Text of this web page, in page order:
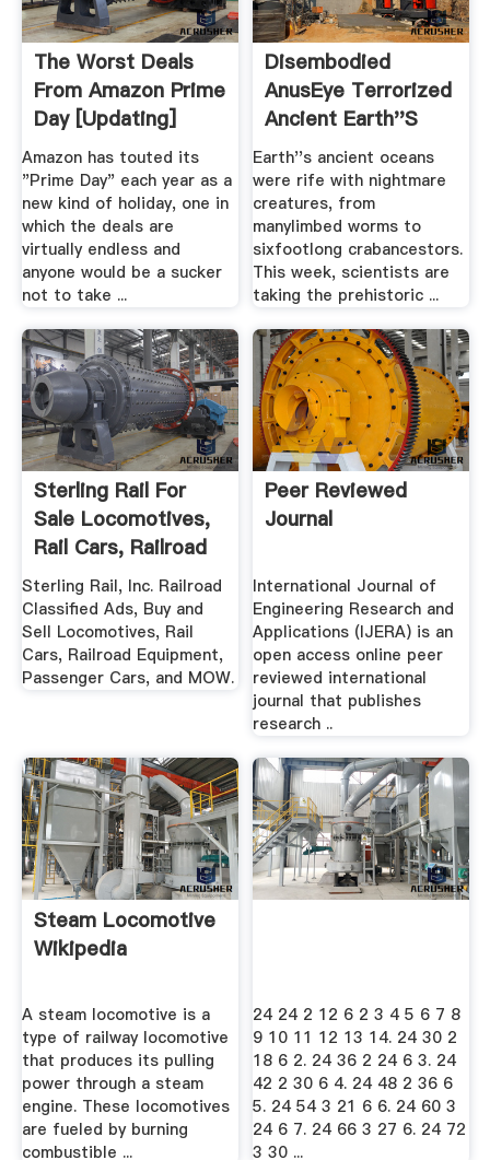
The Worst Deals
From Amazon Prime
Day [Updating]
Amazon has touted its
"Prime Day" each year as a
new kind of holiday, one in
which the deals are
virtually endless and
anyone would be a sucker
not to take ...
Disembodied
AnusEye Terrorized
Ancient Earth''s
Oceans
Earth''s ancient oceans
were rife with nightmare
creatures, from
manylimbed worms to
sixfootlong crabancestors.
This week, scientists are
taking the prehistoric ...
Sterling Rail For
Sale Locomotives,
Rail Cars, Railroad
...
Sterling Rail, Inc. Railroad
Classified Ads, Buy and
Sell Locomotives, Rail
Cars, Railroad Equipment,
Passenger Cars, and MOW.
Peer Reviewed
Journal
International Journal of
Engineering Research and
Applications (IJERA) is an
open access online peer
reviewed international
journal that publishes
research ..
Steam Locomotive
Wikipedia
A steam locomotive is a
type of railway locomotive
that produces its pulling
power through a steam
engine. These locomotives
are fueled by burning
combustible ...
24 24 2 12 6 2 3 4 5 6 7 8
9 10 11 12 13 14. 24 30 2
18 6 2. 24 36 2 24 6 3. 24
42 2 30 6 4. 24 48 2 36 6
5. 24 54 3 21 6 6. 24 60 3
24 6 7. 24 66 3 27 6. 24 72
3 30 ...